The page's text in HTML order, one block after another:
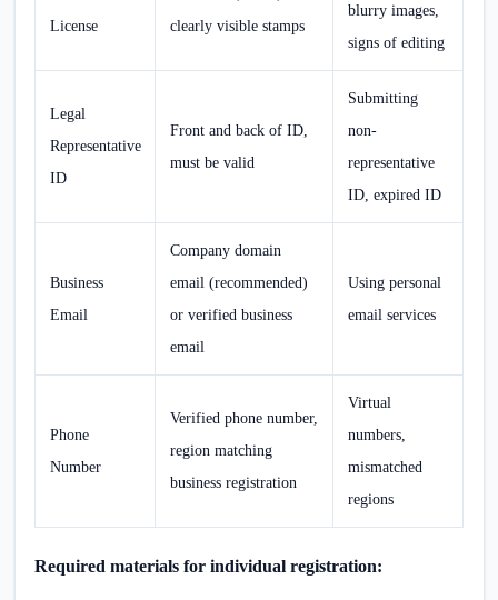
License
clearly visible stamps
blurry images,
signs of editing
Legal
Representative
ID
Front and back of ID,
must be valid
Submitting
non-
representative
ID, expired ID
Business
Email
Company domain
email (recommended)
or verified business
email
Using personal
email services
Phone
Number
Verified phone number,
region matching
business registration
Virtual
numbers,
mismatched
regions
Required materials for individual registration: